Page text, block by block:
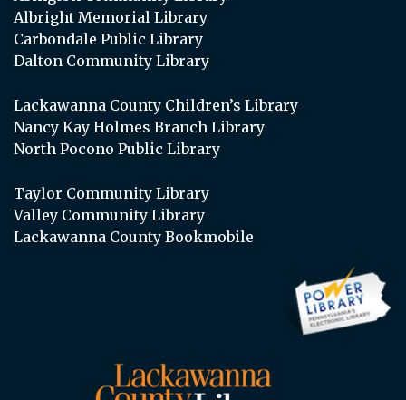
Albright Memorial Library
Carbondale Public Library
Dalton Community Library
Lackawanna County Children’s Library
Nancy Kay Holmes Branch Library
North Pocono Public Library
Taylor Community Library
Valley Community Library
Lackawanna County Bookmobile